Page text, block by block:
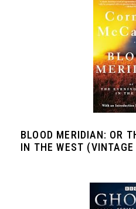
BLOOD MERIDIAN: OR
IN THE WEST